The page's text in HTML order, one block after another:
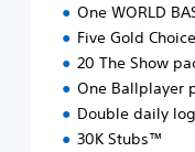
One WORLD
Five Gold
20 The Show
One Ballplayer
Double daily
30K Stubs™